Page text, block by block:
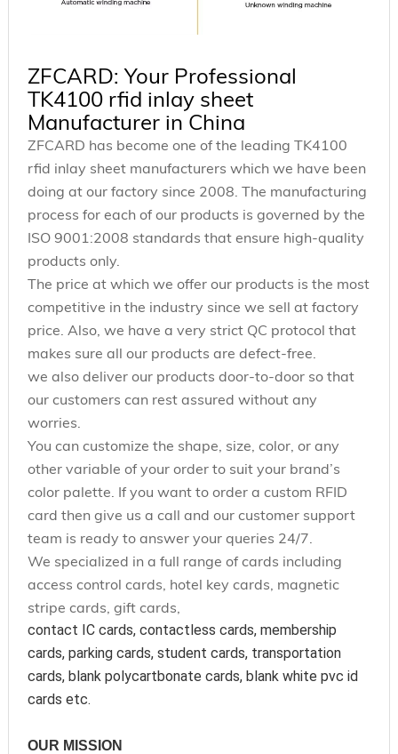
ZFCARD: Your Professional
TK4100 rfid inlay sheet
Manufacturer in China
ZFCARD has become one of the leading TK4100
rfid inlay sheet manufacturers which we have been
doing at our factory since 2008. The manufacturing
process for each of our products is governed by the
ISO 9001:2008 standards that ensure high-quality
products only.
The price at which we offer our products is the most
competitive in the industry since we sell at factory
price. Also, we have a very strict QC protocol that
makes sure all our products are defect-free.
we also deliver our products door-to-door so that
our customers can rest assured without any
worries.
You can customize the shape, size, color, or any
other variable of your order to suit your brand’s
color palette. If you want to order a custom RFID
card then give us a call and our customer support
team is ready to answer your queries 24/7.
We specialized in a full range of cards including
access control cards, hotel key cards, magnetic
stripe cards, gift cards,
contact IC cards, contactless cards, membership
cards, parking cards, student cards, transportation
cards, blank polycartbonate cards, blank white pvc id
cards etc.
OUR MISSION